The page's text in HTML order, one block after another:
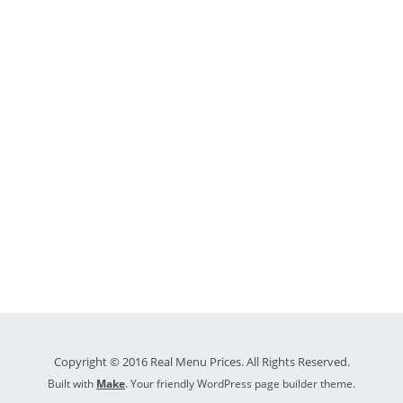
Copyright © 2016 Real Menu Prices. All Rights Reserved.
Built with Make. Your friendly WordPress page builder theme.